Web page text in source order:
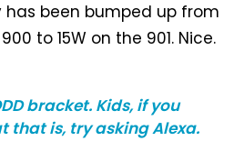
been bumped up from
to 15W on the 901. Nice.
bracket. Kids, if you
that is, try asking Alexa.